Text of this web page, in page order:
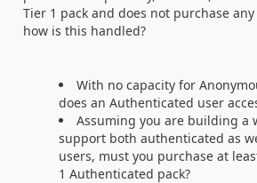
Tier 1 pack and does not purchase any
how is this handled?
With no capacity for
does an Authenticated user
Assuming you are building a
support both authenticated as
users, must you purchase at
1 Authenticated pack?